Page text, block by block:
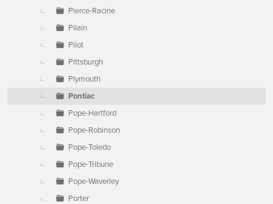
Pierce-Racine
Pilain
Pilot
Pittsburgh
Plymouth
Pontiac
Pope-Hartford
Pope-Robinson
Pope-Toledo
Pope-Tribune
Pope-Waverley
Porter